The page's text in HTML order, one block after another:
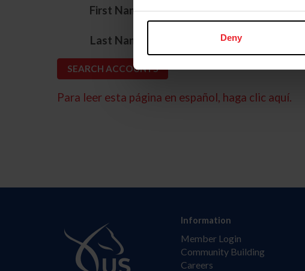
Deny
First Name*
Last Name
Para leer esta página en español, haga clic aquí.
Information
Member Login
Community Building
Careers